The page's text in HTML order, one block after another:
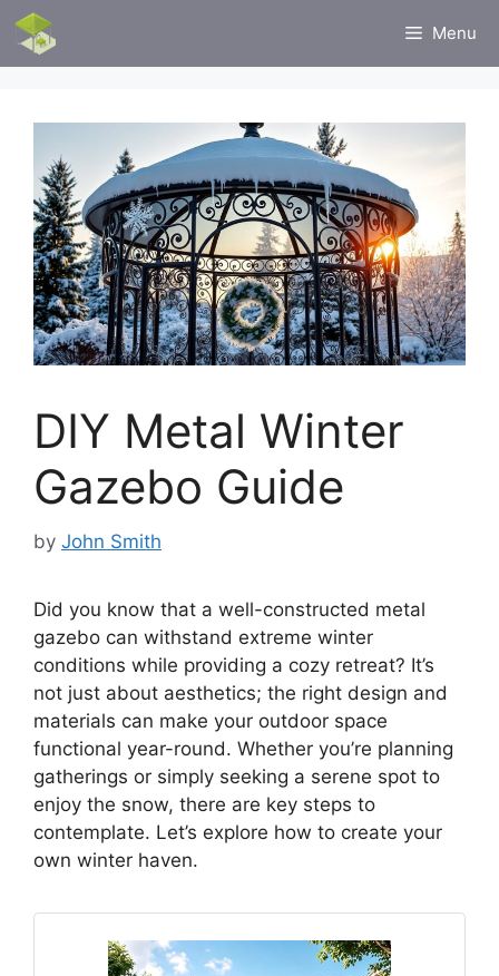
Skip
content
Menu
DIY Metal Winter
Gazebo Guide
by John Smith
Did you know that a well-constructed metal
gazebo can withstand extreme winter
conditions while providing a cozy retreat? It’s
not just about aesthetics; the right design and
materials can make your outdoor space
functional year-round. Whether you’re planning
gatherings or simply seeking a serene spot to
enjoy the snow, there are key steps to
contemplate. Let’s explore how to create your
own winter haven.